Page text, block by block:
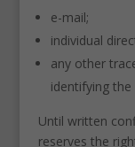
e-mail;
individual
any other
identifying the
Until written
reserves the